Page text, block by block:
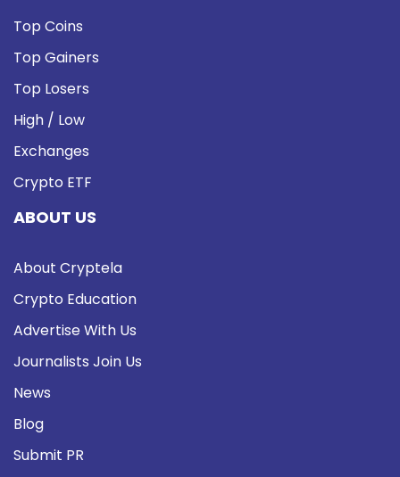
Top Coins
Top Gainers
Top Losers
High / Low
Exchanges
Crypto ETF
ABOUT US
About Cryptela
Crypto Education
Advertise With Us
Journalists Join Us
News
Blog
Submit PR